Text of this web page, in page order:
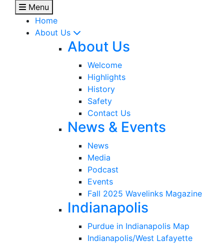
Menu
Home
About Us
About Us
Welcome
Highlights
History
Safety
Contact Us
News & Events
News
Media
Podcast
Events
Fall 2025 Wavelinks Magazine
Indianapolis
Purdue in Indianapolis Map
Indianapolis/West Lafayette